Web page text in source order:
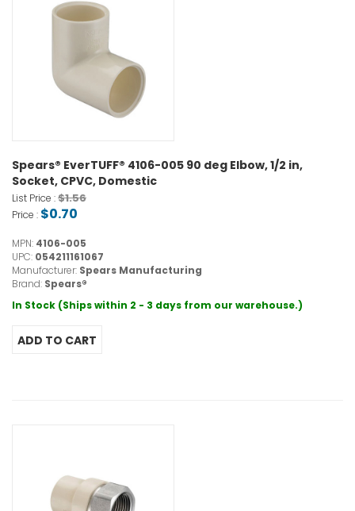
Spears® EverTUFF® 4106-005 90 deg Elbow, 1/2 in,
Socket, CPVC, Domestic
List Price :$1.56
Price : $0.70
MPN: 4106-005
UPC: 054211161067
Manufacturer: Spears Manufacturing
Brand: Spears®
In Stock (Ships within 2 - 3 days from our warehouse.)